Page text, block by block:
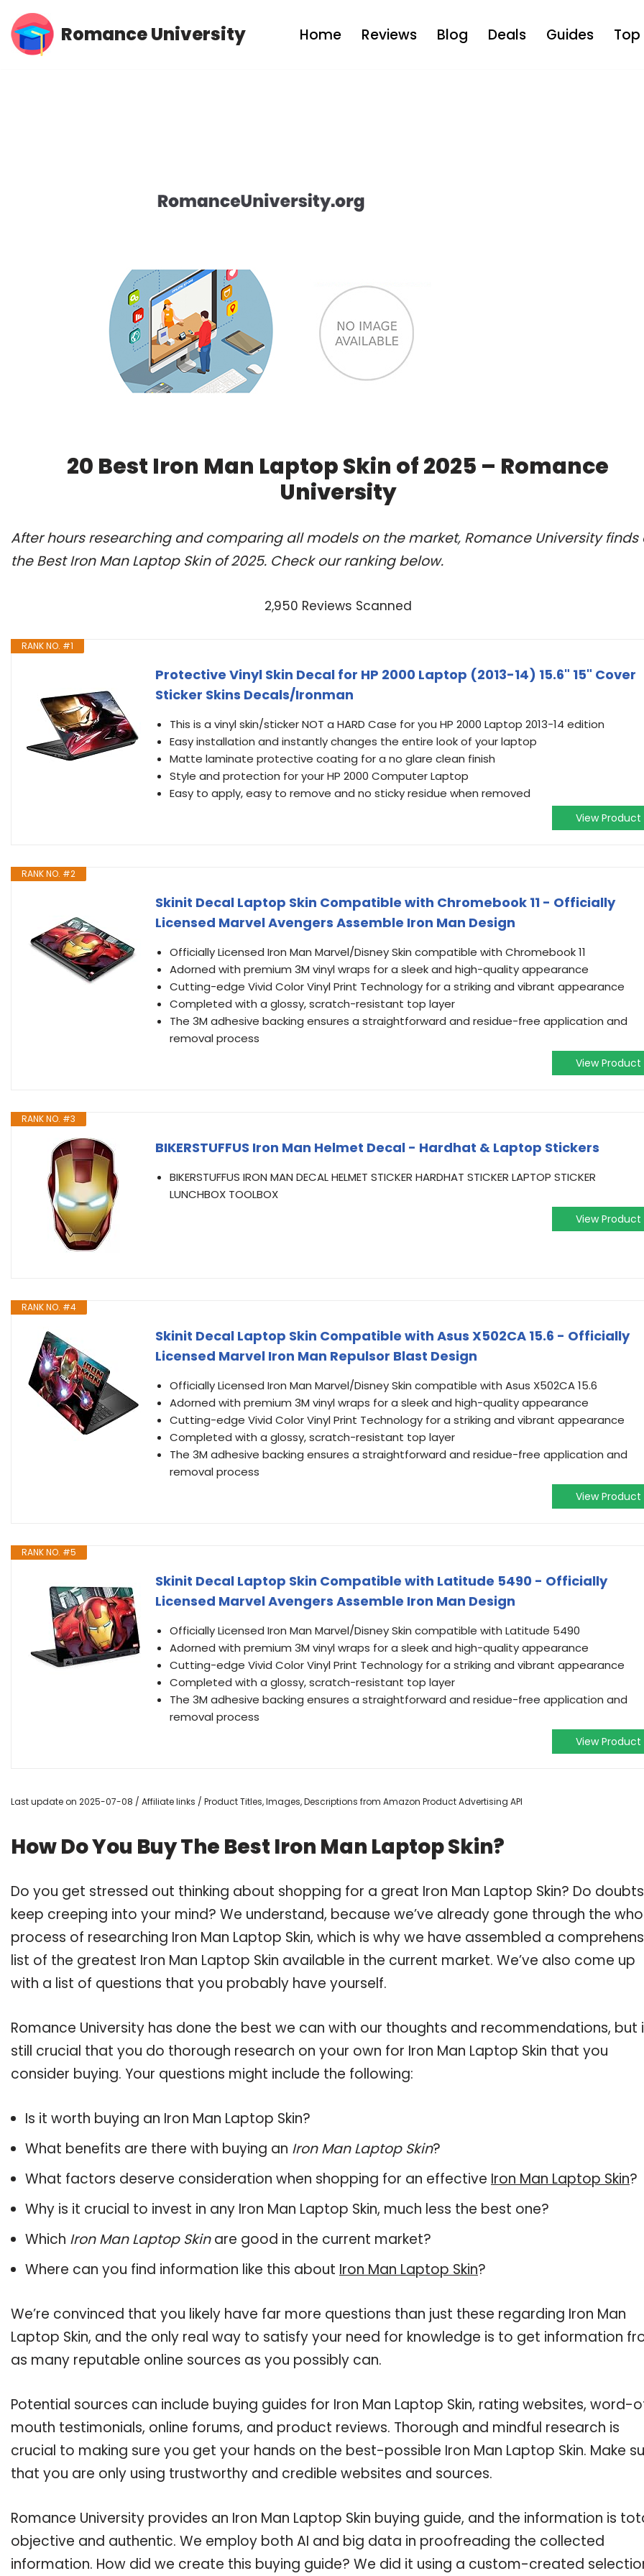
Skip
Romance University Home Reviews Blog Deals Guides Top
20 Best Iron Man Laptop Skin of 2025 – Romance
University
After hours researching and comparing all models on the market, Romance University finds
the Best Iron Man Laptop Skin of 2025. Check our ranking below.
2,950 Reviews Scanned
RANK NO. #1
Protective Vinyl Skin Decal for HP 2000 Laptop (2013-14) 15.6" 15" Cover
Sticker Skins Decals/Ironman
This is a vinyl skin/sticker NOT a HARD Case for you HP 2000 Laptop 2013-14 edition
Easy installation and instantly changes the entire look of your laptop
Matte laminate protective coating for a no glare clean finish
Style and protection for your HP 2000 Computer Laptop
Easy to apply, easy to remove and no sticky residue when removed
View Product
RANK NO. #2
Skinit Decal Laptop Skin Compatible with Chromebook 11 - Officially
Licensed Marvel Avengers Assemble Iron Man Design
Officially Licensed Iron Man Marvel/Disney Skin compatible with Chromebook 11
Adorned with premium 3M vinyl wraps for a sleek and high-quality appearance
Cutting-edge Vivid Color Vinyl Print Technology for a striking and vibrant appearance
Completed with a glossy, scratch-resistant top layer
The 3M adhesive backing ensures a straightforward and residue-free application and
removal process
View Product
RANK NO. #3
BIKERSTUFFUS Iron Man Helmet Decal - Hardhat & Laptop Stickers
BIKERSTUFFUS IRON MAN DECAL HELMET STICKER HARDHAT STICKER LAPTOP STICKER
LUNCHBOX TOOLBOX
View Product
RANK NO. #4
Skinit Decal Laptop Skin Compatible with Asus X502CA 15.6 - Officially
Licensed Marvel Iron Man Repulsor Blast Design
Officially Licensed Iron Man Marvel/Disney Skin compatible with Asus X502CA 15.6
Adorned with premium 3M vinyl wraps for a sleek and high-quality appearance
Cutting-edge Vivid Color Vinyl Print Technology for a striking and vibrant appearance
Completed with a glossy, scratch-resistant top layer
The 3M adhesive backing ensures a straightforward and residue-free application and
removal process
View Product
RANK NO. #5
Skinit Decal Laptop Skin Compatible with Latitude 5490 - Officially
Licensed Marvel Avengers Assemble Iron Man Design
Officially Licensed Iron Man Marvel/Disney Skin compatible with Latitude 5490
Adorned with premium 3M vinyl wraps for a sleek and high-quality appearance
Cutting-edge Vivid Color Vinyl Print Technology for a striking and vibrant appearance
Completed with a glossy, scratch-resistant top layer
The 3M adhesive backing ensures a straightforward and residue-free application and
removal process
View Product
Last update on 2025-07-08 / Affiliate links / Product Titles, Images, Descriptions from Amazon Product Advertising API
How Do You Buy The Best Iron Man Laptop Skin?
Do you get stressed out thinking about shopping for a great Iron Man Laptop Skin? Do doubts
keep creeping into your mind? We understand, because we’ve already gone through the
process of researching Iron Man Laptop Skin, which is why we have assembled a
list of the greatest Iron Man Laptop Skin available in the current market. We’ve also come up
with a list of questions that you probably have yourself.
Romance University has done the best we can with our thoughts and recommendations, but
still crucial that you do thorough research on your own for Iron Man Laptop Skin that you
consider buying. Your questions might include the following:
Is it worth buying an Iron Man Laptop Skin?
What benefits are there with buying an Iron Man Laptop Skin?
What factors deserve consideration when shopping for an effective Iron Man Laptop Skin?
Why is it crucial to invest in any Iron Man Laptop Skin, much less the best one?
Which Iron Man Laptop Skinare good in the current market?
Where can you find information like this about Iron Man Laptop Skin?
We’re convinced that you likely have far more questions than just these regarding Iron Man
Laptop Skin, and the only real way to satisfy your need for knowledge is to get information
as many reputable online sources as you possibly can.
Potential sources can include buying guides for Iron Man Laptop Skin, rating websites, word-
mouth testimonials, online forums, and product reviews. Thorough and mindful research is
crucial to making sure you get your hands on the best-possible Iron Man Laptop Skin. Make
that you are only using trustworthy and credible websites and sources.
Romance University provides an Iron Man Laptop Skin buying guide, and the information is
objective and authentic. We employ both AI and big data in proofreading the collected
information. How did we create this buying guide? We did it using a custom-created